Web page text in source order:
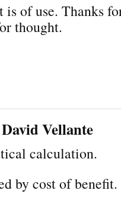
is of use. Thanks
thought.
David Vellante
calculation.
by cost of benefit.